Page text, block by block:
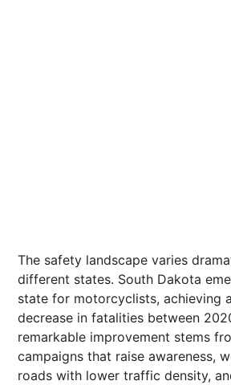
The safety landscape varies
different states. South Dakota
state for motorcyclists, achieving
decrease in fatalities between
remarkable improvement stems
campaigns that raise awareness,
roads with lower traffic density,